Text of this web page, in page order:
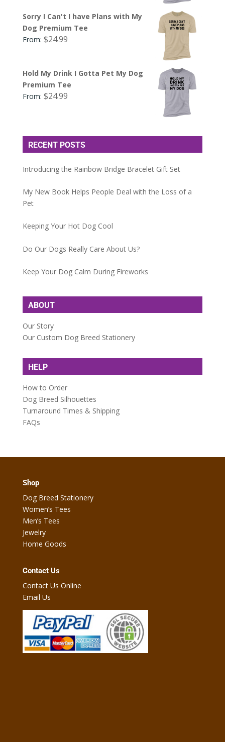
Sorry I Can't I have Plans with My
Dog Premium Tee
From: $24.99
Hold My Drink I Gotta Pet My Dog
Premium Tee
From: $24.99
RECENT POSTS
Introducing the Rainbow Bridge Bracelet Gift Set
My New Book Helps People Deal with the Loss of a
Pet
Keeping Your Hot Dog Cool
Do Our Dogs Really Care About Us?
Keep Your Dog Calm During Fireworks
ABOUT
Our Story
Our Custom Dog Breed Stationery
HELP
How to Order
Dog Breed Silhouettes
Turnaround Times & Shipping
FAQs
Shop
Dog Breed Stationery
Women’s Tees
Men’s Tees
Jewelry
Home Goods
Contact Us
Contact Us Online
Email Us